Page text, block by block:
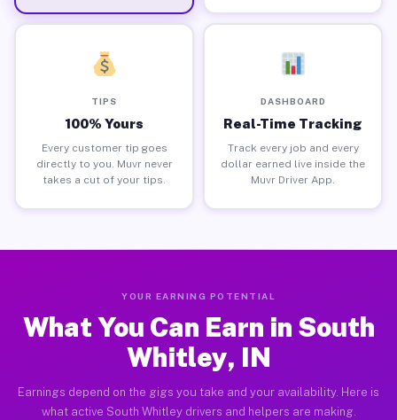
TIPS
100% Yours
Every customer tip goes
directly to you. Muvr never
takes a cut of your tips.
DASHBOARD
Real-Time Tracking
Track every job and every
dollar earned live inside the
Muvr Driver App.
YOUR EARNING POTENTIAL
What You Can Earn in South
Whitley, IN
Earnings depend on the gigs you take and your availability. Here is
what active South Whitley drivers and helpers are making.